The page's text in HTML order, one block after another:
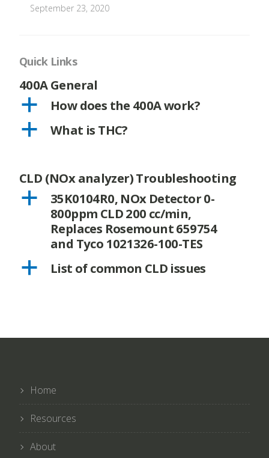
September 23, 2020
Quick Links
400A General
a
How does the 400A work?
a
What is THC?
CLD (NOx analyzer) Troubleshooting
a
35K0104R0, NOx Detector 0-
800ppm CLD 200 cc/min,
Replaces Rosemount 659754
and Tyco 1021326-100-TES
a
List of common CLD issues
Home
Resources
About